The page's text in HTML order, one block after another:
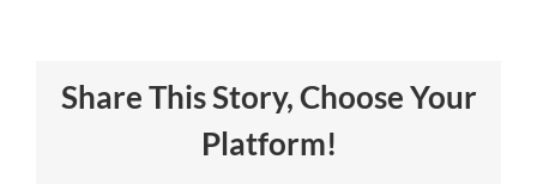
Share This Story, Choose Your
Platform!